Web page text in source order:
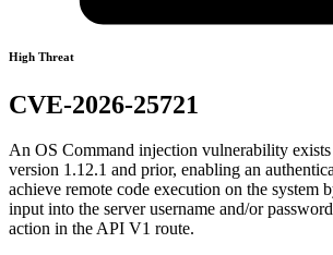
High Threat
CVE-2026-25721
An OS Command injection vulnerability
version 1.12.1 and prior, enabling an
achieve remote code execution on the system
input into the server username and/or
action in the API V1 route.